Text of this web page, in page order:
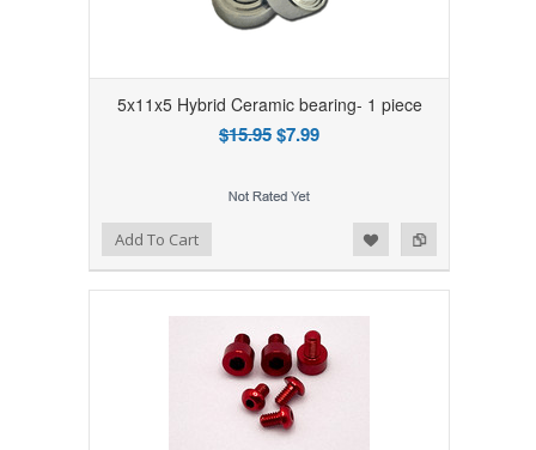
5x11x5 Hybrid Ceramic bearing- 1 piece
$15.95$7.99
Add to Compare
Add to WishlistAdd To Cart